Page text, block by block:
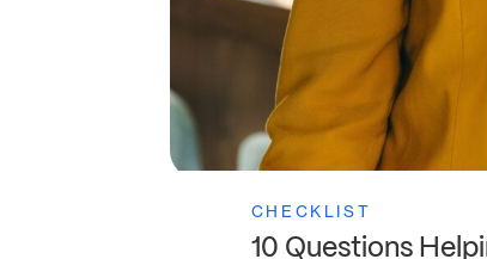
CHECKLIST
10 Questions